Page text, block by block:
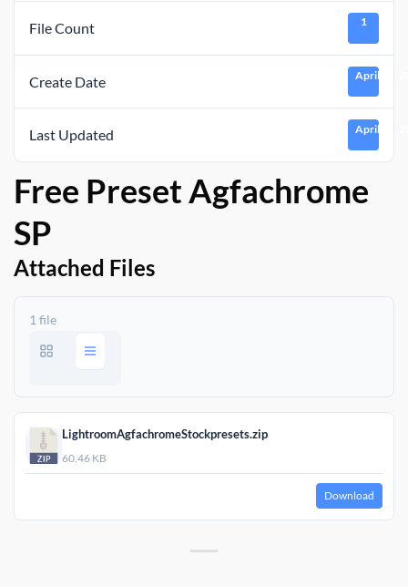
File Count 1
Create Date April 15,
Last Updated April 15,
Free Preset Agfachrome
SP
Attached Files
1 file
LightroomAgfachromeStockpresets.zip
60.46 KB
Download